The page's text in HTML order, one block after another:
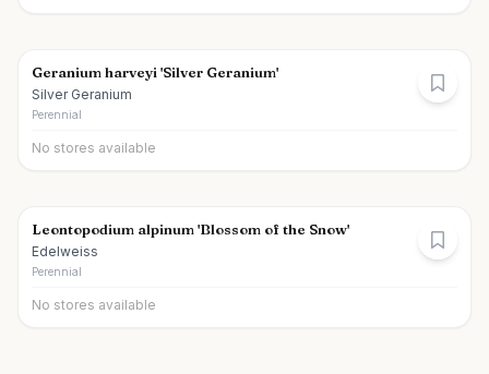
Geranium harveyi 'Silver Geranium'
Silver Geranium
Perennial
No stores available
Leontopodium alpinum 'Blossom of the Snow'
Edelweiss
Perennial
No stores available